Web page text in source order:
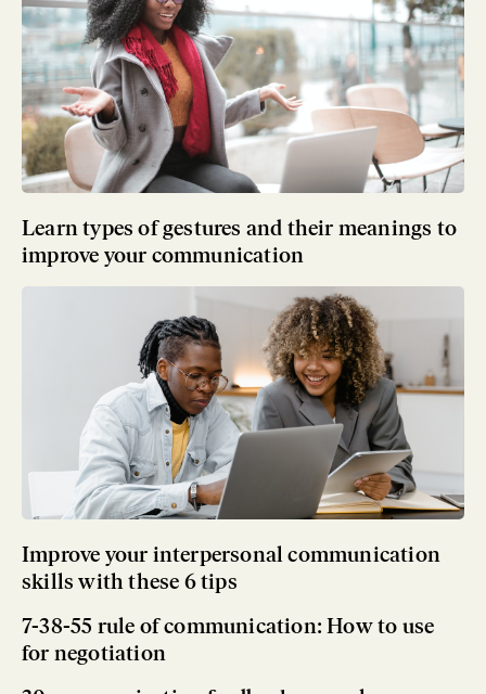
Learn types of gestures and their meanings to
improve your communication
Improve your interpersonal communication
skills with these 6 tips
7-38-55 rule of communication: How to use
for negotiation